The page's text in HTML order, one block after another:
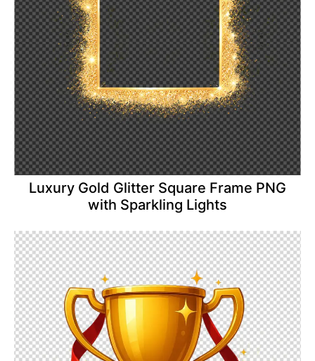
Luxury Gold Glitter Square Frame PNG
with Sparkling Lights